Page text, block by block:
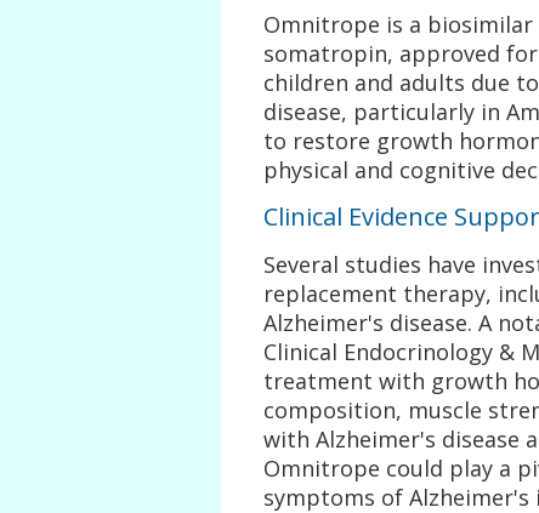
Omnitrope is a
somatropin, approved
children and adults due
disease, particularly in
to restore growth
physical and cognitive
Clinical Evidence
Several studies have
replacement therapy,
Alzheimer's disease. A
Clinical Endocrinology &
treatment with growth
composition, muscle
with Alzheimer's disease
Omnitrope could play a
symptoms of Alzheimer's